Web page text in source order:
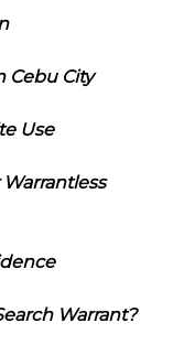
Cebu City
Use
Warrant?